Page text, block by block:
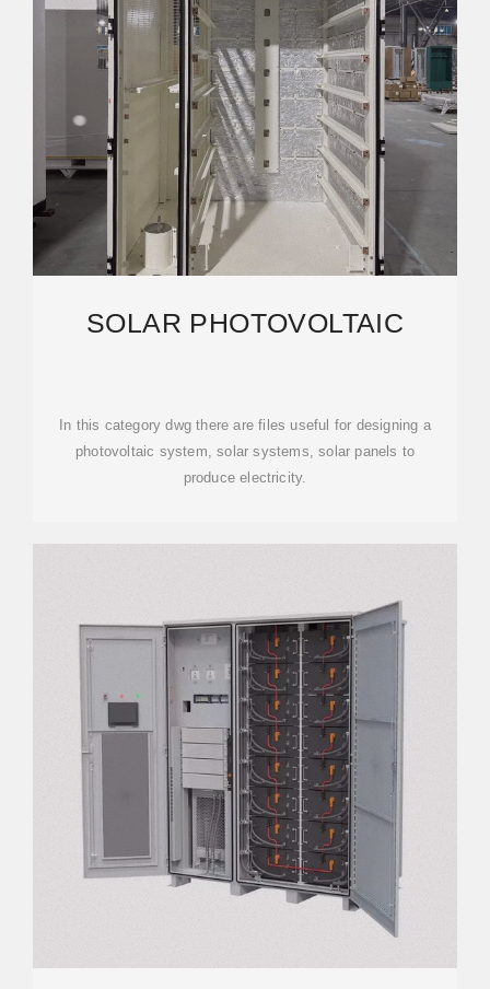
SOLAR PHOTOVOLTAIC
In this category dwg there are files useful for designing a
photovoltaic system, solar systems, solar panels to
produce electricity.